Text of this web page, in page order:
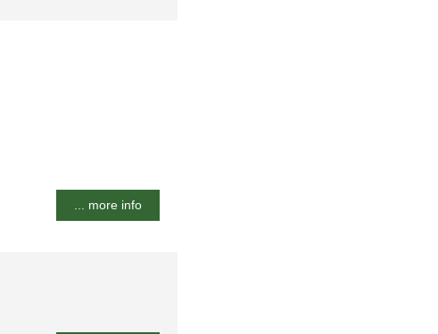
... more info